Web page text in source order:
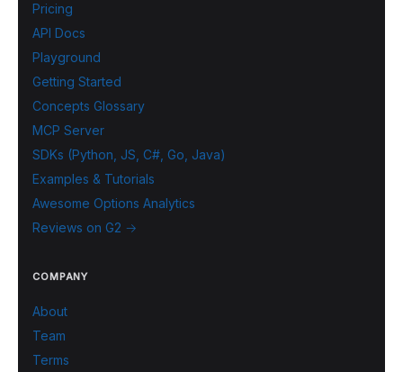
Pricing
API Docs
Playground
Getting Started
Concepts Glossary
MCP Server
SDKs (Python, JS, C#, Go, Java)
Examples & Tutorials
Awesome Options Analytics
Reviews on G2 →
COMPANY
About
Team
Terms